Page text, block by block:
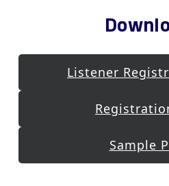
Listener
Sample